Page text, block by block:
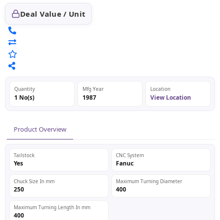
Deal Value / Unit
Quantity
1 No(s)
Mfg Year
1987
Location
View Location
Product Overview
Tailstock
Yes
CNC System
Fanuc
Chuck Size In mm
250
Maximum Turning Diameter
400
Maximum Turning Length In mm
400